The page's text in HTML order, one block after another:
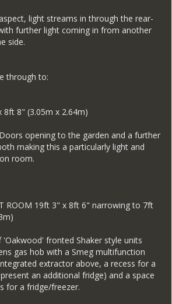
light streams in through the rear-
further light coming in from another
side.
through to:
8ft 8" (3.05m x 2.64m)
opening to the garden and a further
making this a particularly light and
room.
ROOM 19ft 3" x 8ft 6" narrowing to 7ft
fronted Shaker style units
gas hob with a Smeg multifunction
extractor above, a recess for a
an additional fridge) and a space
for a fridge/freezer.